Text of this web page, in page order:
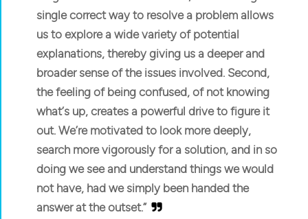
single correct way to resolve a problem allows
us to explore a wide variety of potential
explanations, thereby giving us a deeper and
broader sense of the issues involved. Second,
the feeling of being confused, of not knowing
what’s up, creates a powerful drive to figure it
out. We’re motivated to look more deeply,
search more vigorously for a solution, and in so
doing we see and understand things we would
not have, had we simply been handed the
answer at the outset.”